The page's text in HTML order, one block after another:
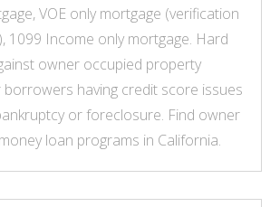
,VOE only mortgage (verification
1099 Income only mortgage. Hard
owner occupied property
having credit score issues
or foreclosure. Find owner
loan programs in California.